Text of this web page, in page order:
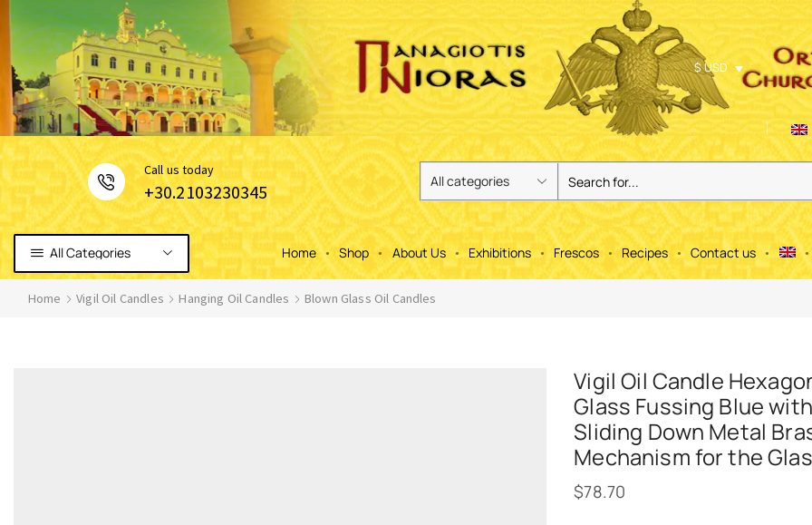
$ USD
Сall us today
+30.2103230345
All Categories Home Shop About Us Exhibitions Frescos Recipes Contact us
Home Vigil Oil Candles Hanging Oil Candles Blown Glass Oil Candles
Vigil Oil Candle
Glass Fussing Blue with
Sliding Down Metal
Mechanism for the
$78.70